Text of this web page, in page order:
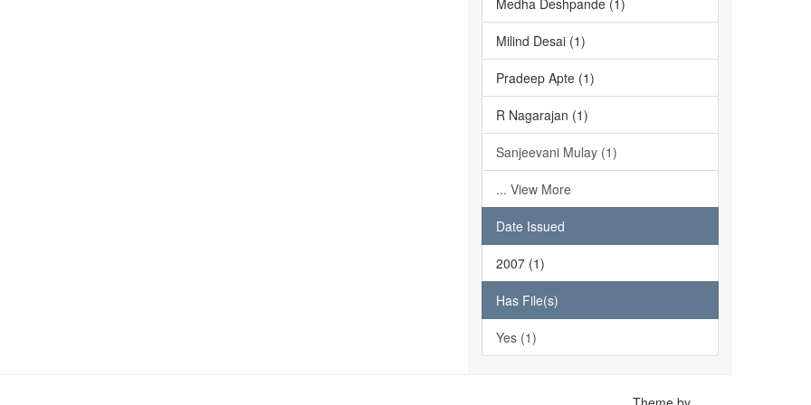
Medha Deshpande (1)
Milind Desai (1)
Pradeep Apte (1)
R Nagarajan (1)
Sanjeevani Mulay (1)
... View More
Date Issued
2007 (1)
Has File(s)
Yes (1)